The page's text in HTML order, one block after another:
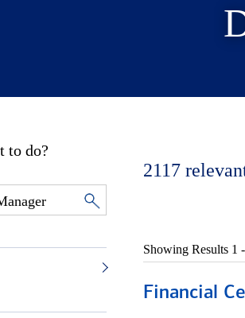
to do?
2117
Showing Results 1
Financial